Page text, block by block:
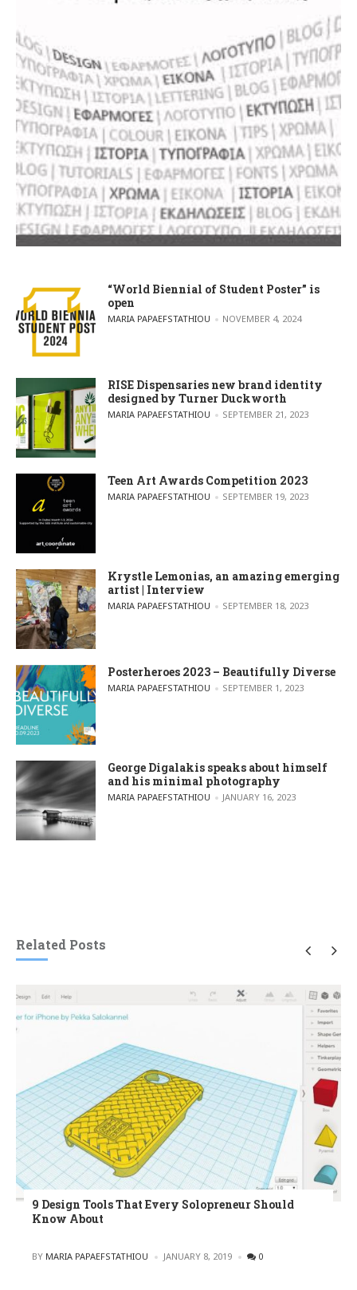
“World Biennial of Student Poster” is
open
POSTED BY
MARIA PAPAEFSTATHIOU NOVEMBER 4, 2024
RISE Dispensaries new brand identity
designed by Turner Duckworth
POSTED BY
MARIA PAPAEFSTATHIOU SEPTEMBER 21, 2023
Teen Art Awards Competition 2023
POSTED BY
MARIA PAPAEFSTATHIOU SEPTEMBER 19, 2023
Krystle Lemonias, an amazing emerging
artist | Interview
POSTED BY
MARIA PAPAEFSTATHIOU SEPTEMBER 18, 2023
Posterheroes 2023 – Beautifully Diverse
POSTED BY
MARIA PAPAEFSTATHIOU SEPTEMBER 1, 2023
George Digalakis speaks about himself
and his minimal photography
POSTED BY
MARIA PAPAEFSTATHIOU JANUARY 16, 2023
Related Posts
9 Design Tools That Every Solopreneur Should
Know About
POSTED
BY MARIA PAPAEFSTATHIOU JANUARY 8, 2019 0